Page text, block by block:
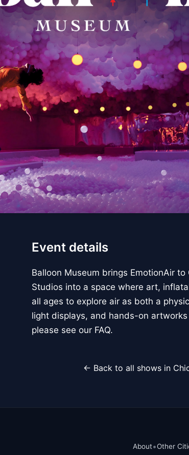
Event details
Balloon Museum brings EmotionAir
Studios into a space where art,
all ages to explore air as both a
light displays, and hands-on
please see our FAQ.
← Back to all shows in
About•Other